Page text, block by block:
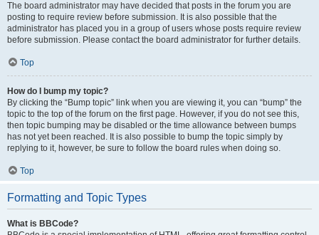
The board administrator may have decided that posts in the forum you are
posting to require review before submission. It is also possible that the
administrator has placed you in a group of users whose posts require review
before submission. Please contact the board administrator for further details.
Top
How do I bump my topic?
By clicking the “Bump topic” link when you are viewing it, you can “bump” the
topic to the top of the forum on the first page. However, if you do not see this,
then topic bumping may be disabled or the time allowance between bumps
has not yet been reached. It is also possible to bump the topic simply by
replying to it, however, be sure to follow the board rules when doing so.
Top
Formatting and Topic Types
What is BBCode?